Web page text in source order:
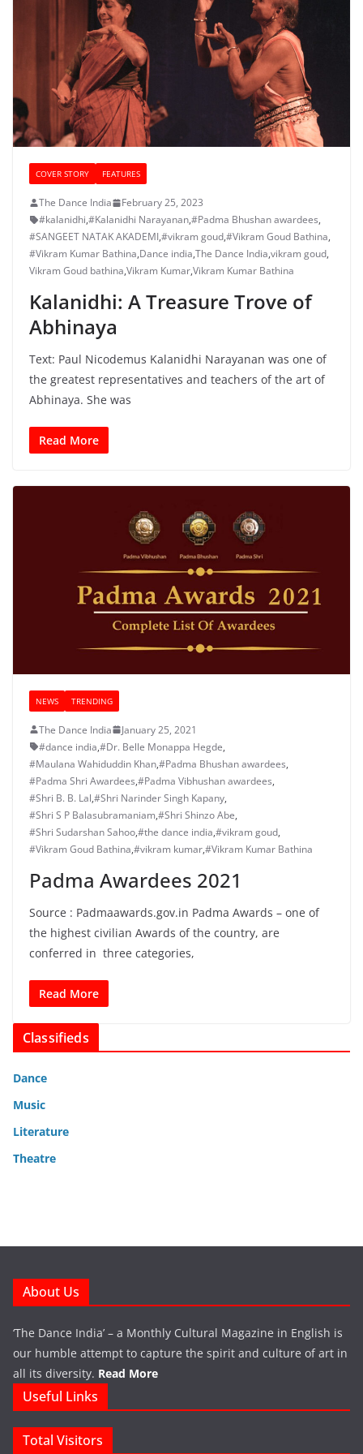
COVER STORY FEATURES
The Dance India
February 25, 2023
#kalanidhi,#Kalanidhi Narayanan,#Padma Bhushan awardees,
#SANGEET NATAK AKADEMI,#vikram goud,#Vikram Goud Bathina,
#Vikram Kumar Bathina,Dance india,The Dance India,vikram goud,
Vikram Goud bathina,Vikram Kumar,Vikram Kumar Bathina
Kalanidhi: A Treasure Trove of
Abhinaya
Text: Paul Nicodemus Kalanidhi Narayanan was one of
the greatest representatives and teachers of the art of
Abhinaya. She was
Read More
NEWS TRENDING
The Dance India
January 25, 2021
#dance india,#Dr. Belle Monappa Hegde,
#Maulana Wahiduddin Khan,#Padma Bhushan awardees,
#Padma Shri Awardees,#Padma Vibhushan awardees,
#Shri B. B. Lal,#Shri Narinder Singh Kapany,
#Shri S P Balasubramaniam,#Shri Shinzo Abe,
#Shri Sudarshan Sahoo,#the dance india,#vikram goud,
#Vikram Goud Bathina,#vikram kumar,#Vikram Kumar Bathina
Padma Awardees 2021
Source : Padmaawards.gov.in Padma Awards – one of
the highest civilian Awards of the country, are
conferred in three categories,
Read More
Classifieds
Dance
Music
Literature
Theatre
About Us
‘The Dance India’ – a Monthly Cultural Magazine in English is
our humble attempt to capture the spirit and culture of art in
all its diversity. Read More
Useful Links
Total Visitors